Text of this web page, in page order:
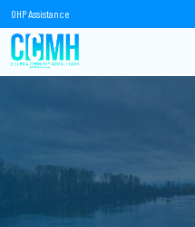
OHP Assistance